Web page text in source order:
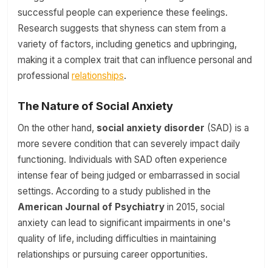
successful people can experience these feelings.
Research suggests that shyness can stem from a
variety of factors, including genetics and upbringing,
making it a complex trait that can influence personal and
professional relationships.
The Nature of Social Anxiety
On the other hand, social anxiety disorder (SAD) is a
more severe condition that can severely impact daily
functioning. Individuals with SAD often experience
intense fear of being judged or embarrassed in social
settings. According to a study published in the
American Journal of Psychiatry in 2015, social
anxiety can lead to significant impairments in one's
quality of life, including difficulties in maintaining
relationships or pursuing career opportunities.